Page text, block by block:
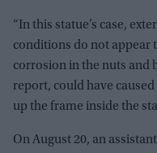
“In this statue’s case,
conditions do not appear
corrosion in the nuts and
report, could have
up the frame inside the
On August 20, an